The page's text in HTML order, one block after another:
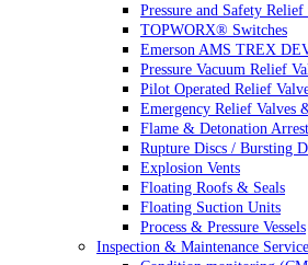
Pressure and Safety Relief
TOPWORX® Switches
Emerson AMS TREX
Pressure Vacuum Relief
Pilot Operated Relief
Emergency Relief Valves
Flame & Detonation
Rupture Discs / Bursting
Explosion Vents
Floating Roofs & Seals
Floating Suction Units
Process & Pressure Vessels
Inspection & Maintenance